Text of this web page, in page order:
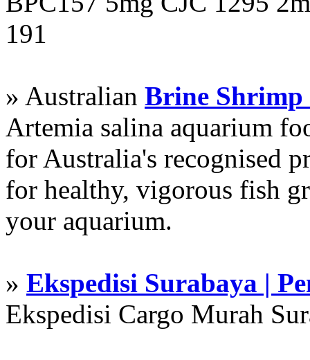
191
» Australian Brine Shrimp
Artemia salina aquarium
for Australia's recognised
for healthy, vigorous fish
your aquarium.
» Ekspedisi Surabaya |
Ekspedisi Cargo Murah